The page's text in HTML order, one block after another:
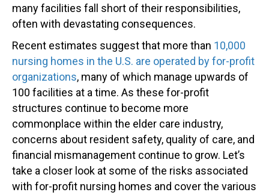
many facilities fall short of their responsibilities,
often with devastating consequences.
Recent estimates suggest that more than 10,000
nursing homes in the U.S. are operated by for-profit
organizations, many of which manage upwards of
100 facilities at a time. As these for-profit
structures continue to become more
commonplace within the elder care industry,
concerns about resident safety, quality of care, and
financial mismanagement continue to grow. Let’s
take a closer look at some of the risks associated
with for-profit nursing homes and cover the various